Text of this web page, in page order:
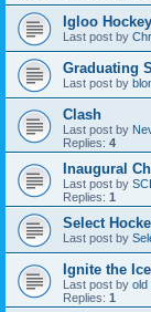
Igloo
Last post by
Graduating
Last post by
Clash
Last post by
Replies: 4
Inaugural
Last post by
Replies: 1
Select
Last post by
Ignite the
Last post by old
Replies: 1